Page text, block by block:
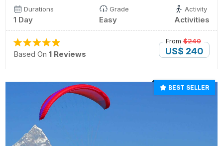
Durations
1 Day
Grade
Easy
Activity
Activities
Based On1 Reviews US$ 240
From$240
BEST SELLER